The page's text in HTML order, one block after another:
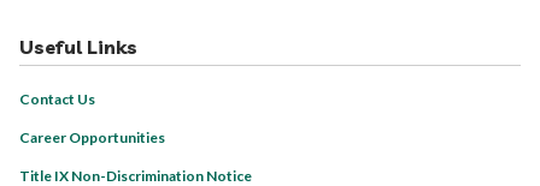
Useful Links
Contact Us
Career Opportunities
Title IX Non-Discrimination Notice